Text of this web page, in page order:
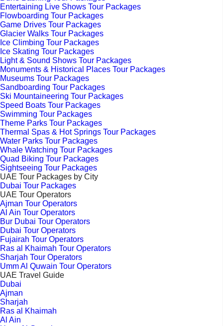
Entertaining Live Shows Tour Packages
Flowboarding Tour Packages
Game Drives Tour Packages
Glacier Walks Tour Packages
Ice Climbing Tour Packages
Ice Skating Tour Packages
Light & Sound Shows Tour Packages
Monuments & Historical Places Tour Packages
Museums Tour Packages
Sandboarding Tour Packages
Ski Mountaineering Tour Packages
Speed Boats Tour Packages
Swimming Tour Packages
Theme Parks Tour Packages
Thermal Spas & Hot Springs Tour Packages
Water Parks Tour Packages
Whale Watching Tour Packages
Quad Biking Tour Packages
Sightseeing Tour Packages
UAE Tour Packages by City
Dubai Tour Packages
UAE Tour Operators
Ajman Tour Operators
Al Ain Tour Operators
Bur Dubai Tour Operators
Dubai Tour Operators
Fujairah Tour Operators
Ras al Khaimah Tour Operators
Sharjah Tour Operators
Umm Al Quwain Tour Operators
UAE Travel Guide
Dubai
Ajman
Sharjah
Ras al Khaimah
Al Ain